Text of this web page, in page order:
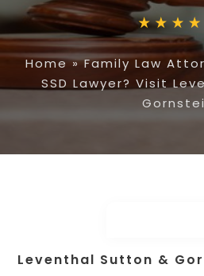
Home»Family Law
SSD Lawyer? Visit
Leventhal Sutton &